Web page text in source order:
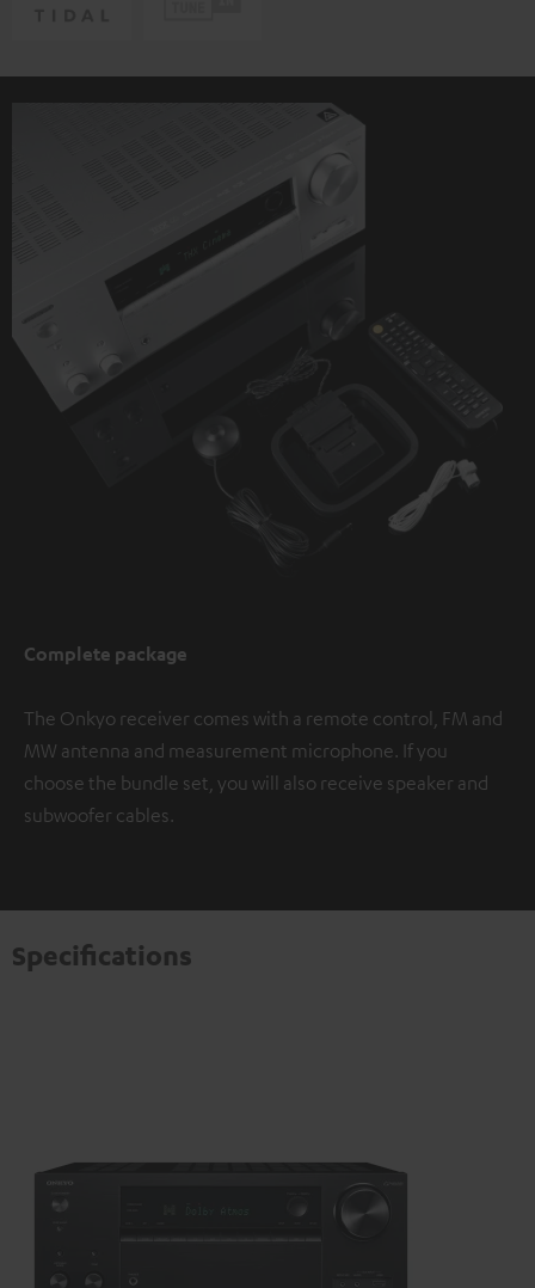
Complete package
The Onkyo receiver comes with a remote control, FM and
MW antenna and measurement microphone. If you
choose the bundle set, you will also receive speaker and
subwoofer cables.
Specifications